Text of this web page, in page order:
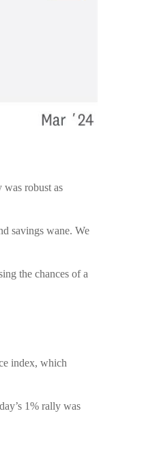
robust as
savings wane. We
the chances of a
index, which
1% rally was